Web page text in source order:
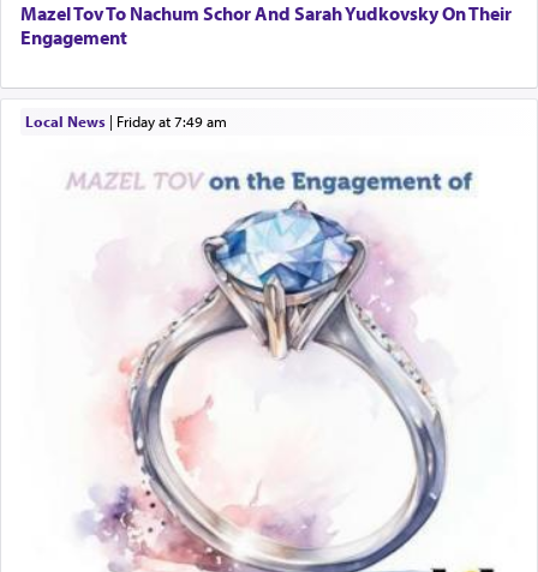
Mazel Tov To Nachum Schor And Sarah Yudkovsky On Their
Engagement
Local News| Friday at 7:49 am